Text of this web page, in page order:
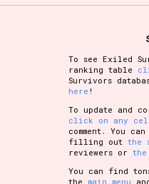
To see Exiled
ranking table
Survivors
here !
To update and
click on any
comment. You
filling outthe
reviewers or
You can find
the main menu